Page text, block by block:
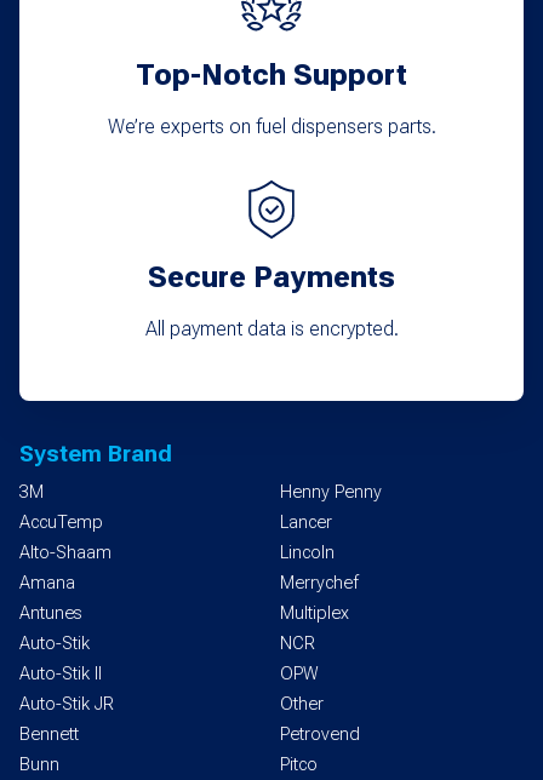
Top-Notch Support
We’re experts on fuel dispensers parts.
Secure Payments
All payment data is encrypted.
System Brand
3M
AccuTemp
Alto-Shaam
Amana
Antunes
Auto-Stik
Auto-Stik II
Auto-Stik JR
Bennett
Bunn
Henny Penny
Lancer
Lincoln
Merrychef
Multiplex
NCR
OPW
Other
Petrovend
Pitco